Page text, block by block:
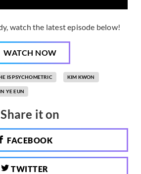
watch the latest episode below!
WATCH NOW
IS PSYCHOMETRIC KIM KWON
YE EUN
Share it on
FACEBOOK
TWITTER